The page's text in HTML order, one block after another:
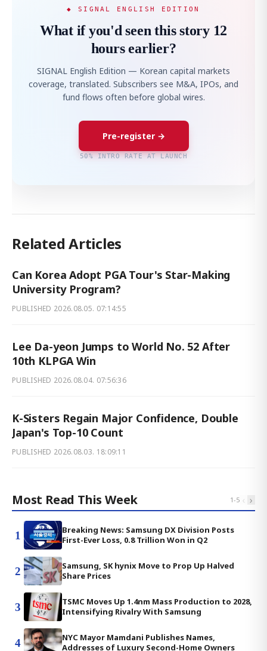
◆ SIGNAL ENGLISH EDITION
What if you'd seen this story 12
hours earlier?
SIGNAL English Edition — Korean capital markets
coverage, translated. Subscribers see M&A, IPOs, and
fund flows often before global wires.
Pre-register →
50% INTRO RATE AT LAUNCH
Related Articles
Can Korea Adopt PGA Tour's Star-Making
University Program?
PUBLISHED 2026.08.05. 07:14:55
Lee Da-yeon Jumps to World No. 52 After
10th KLPGA Win
PUBLISHED 2026.08.04. 07:56:36
K-Sisters Regain Major Confidence, Double
Japan's Top-10 Count
PUBLISHED 2026.08.03. 18:09:11
Most Read This Week 1-5 ‹ ›
1
Breaking News: Samsung DX Division Posts
First-Ever Loss, 0.8 Trillion Won in Q2
2
Samsung, SK hynix Move to Prop Up Halved
Share Prices
3
TSMC Moves Up 1.4nm Mass Production to 2028,
Intensifying Rivalry With Samsung
4
NYC Mayor Mamdani Publishes Names,
Addresses of Luxury Second-Home Owners